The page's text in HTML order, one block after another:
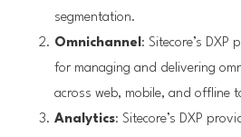
segmentation.
Omnichannel : Sitecore’s
for managing and delivering
across web, mobile, and offline
Analytics: Sitecore’s DXP